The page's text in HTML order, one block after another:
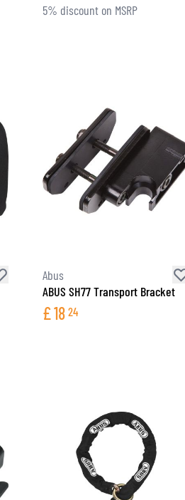
5% discount on MSRP
Abus
ABUS SH77 Transport Bracket
£18 24